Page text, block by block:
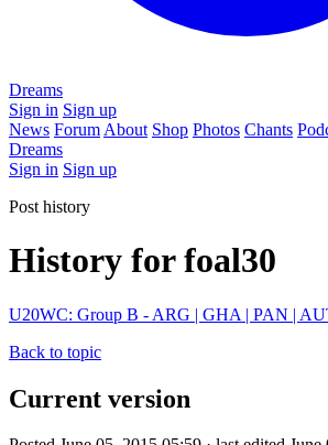
Dreams
Sign in Sign up
News Forum About Shop Photos Chants
Dreams
Sign in Sign up
Post history
History for foal30
U20WC: Group B - ARG | GHA | PAN |
Back to topic
Current version